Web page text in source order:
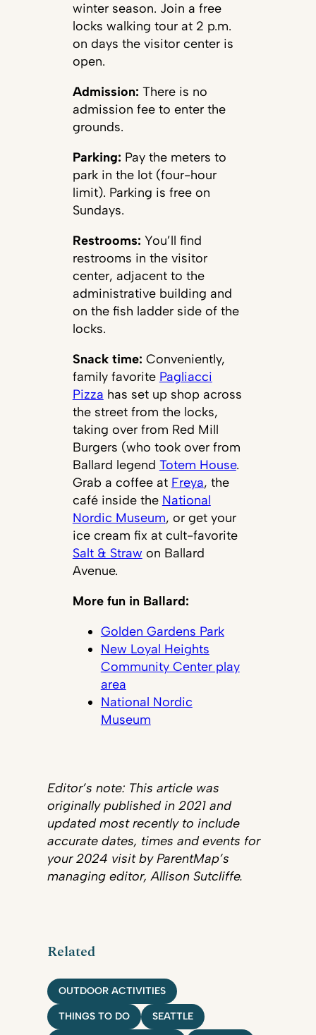
winter season. Join a free
locks walking tour at 2 p.m.
on days the visitor center is
open.
Admission: There is no
admission fee to enter the
grounds.
Parking: Pay the meters to
park in the lot (four-hour
limit). Parking is free on
Sundays.
Restrooms: You’ll find
restrooms in the visitor
center, adjacent to the
administrative building and
on the fish ladder side of the
locks.
Snack time: Conveniently,
family favorite Pagliacci
Pizza has set up shop across
the street from the locks,
taking over from Red Mill
Burgers (who took over from
Ballard legend Totem House.
Grab a coffee at Freya, the
café inside the National
Nordic Museum, or get your
ice cream fix at cult-favorite
Salt & Straw on Ballard
Avenue.
More fun in Ballard:
Golden Gardens Park
New Loyal Heights
Community Center play
area
National Nordic
Museum
Editor’s note: This article was
originally published in 2021 and
updated most recently to include
accurate dates, times and events for
your 2024 visit by ParentMap’s
managing editor, Allison Sutcliffe.
Related
OUTDOOR ACTIVITIES
THINGS TO DO SEATTLE